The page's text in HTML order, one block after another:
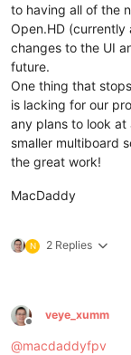
to having all of the
Open.HD
changes to the UI
future.
One thing that
is lacking for our
any plans to look at
smaller multiboard
the great work!
MacDaddy
N 2 Replies
Offline
veye_xumm
@macdaddyfpv